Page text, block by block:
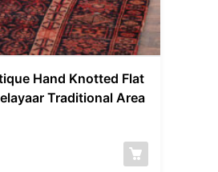
Hand Knotted Flat
Traditional Area